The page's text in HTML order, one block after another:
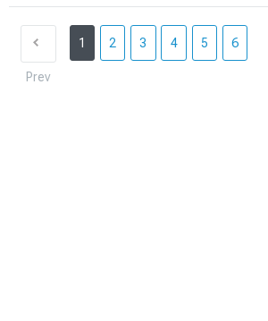
Prev
1 2 3 4 5 6